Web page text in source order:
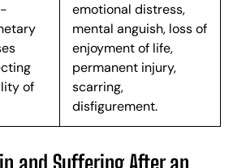
of
emotional distress,
mental anguish, loss of
enjoyment of life,
permanent injury,
scarring,
disfigurement.